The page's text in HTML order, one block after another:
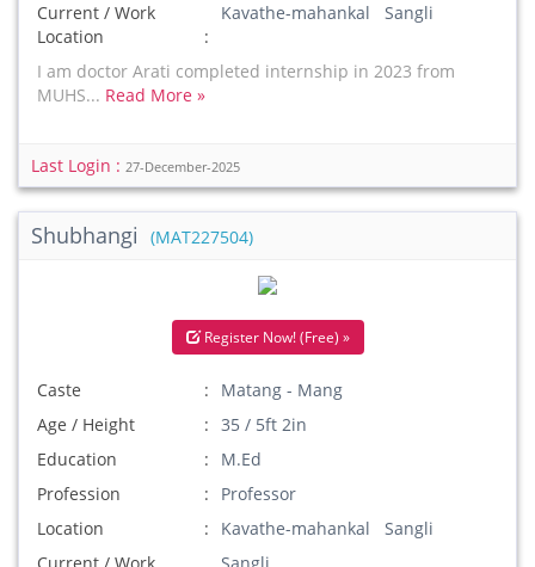
Current / Work
Location
Kavathe-mahankal Sangli
I am doctor Arati completed internship in 2023 from
MUHS... Read More »
Last Login : 27-December-2025
Shubhangi (MAT227504)
Register Now! (Free) »
Caste
Matang - Mang
Age / Height
35 / 5ft 2in
Education
M.Ed
Profession
Professor
Location
Kavathe-mahankal Sangli